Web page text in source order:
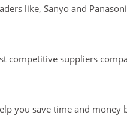
like, Sanyo and
competitive suppliers
you save time and